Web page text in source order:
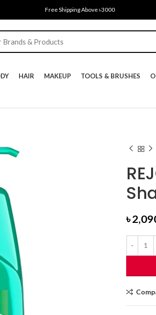
Free Shipping Above ৳3000
HAIR MAKEUP TOOLS & BRUSHES
৳